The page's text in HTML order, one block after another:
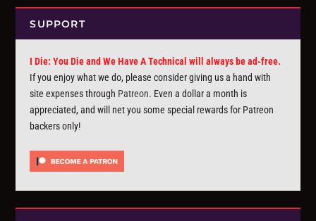
SUPPORT
I Die: You Die and We Have A Technical will always be ad-free.
If you enjoy what we do, please consider giving us a hand with
site expenses through Patreon. Even a dollar a month is
appreciated, and will net you some special rewards for Patreon
backers only!